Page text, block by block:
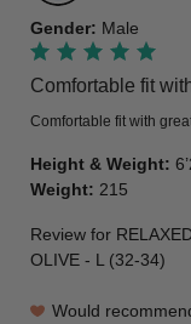
Gender: Male
Comfortable fit
Comfortable fit with
Height & Weight:
Weight: 215
Review for
OLIVE - L (32-34)
Would